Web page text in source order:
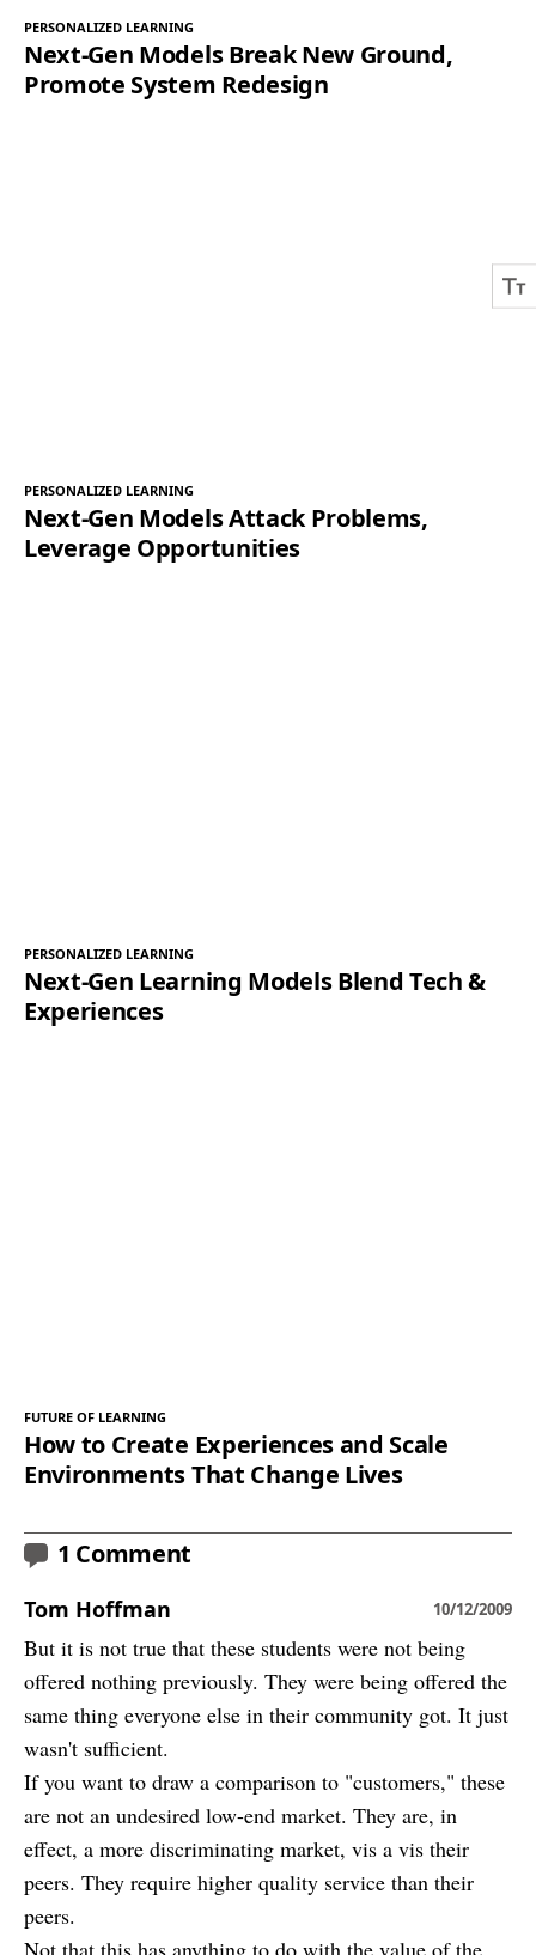
PERSONALIZED LEARNING
Next-Gen Models Break New Ground,
Promote System Redesign
PERSONALIZED LEARNING
Next-Gen Models Attack Problems,
Leverage Opportunities
PERSONALIZED LEARNING
Next-Gen Learning Models Blend Tech &
Experiences
FUTURE OF LEARNING
How to Create Experiences and Scale
Environments That Change Lives
1 Comment
Tom Hoffman 10/12/2009
But it is not true that these students were not being
offered nothing previously. They were being offered the
same thing everyone else in their community got. It just
wasn't sufficient.
If you want to draw a comparison to "customers," these
are not an undesired low-end market. They are, in
effect, a more discriminating market, vis a vis their
peers. They require higher quality service than their
peers.
Not that this has anything to do with the value of the